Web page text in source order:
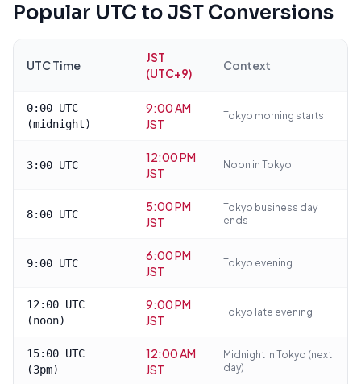
Popular UTC to JST Conversions
UTC Time
JST
(UTC+9)
Context
0:00 UTC
(midnight)
9:00 AM
JST
Tokyo morning starts
3:00 UTC
12:00 PM
JST
Noon in Tokyo
8:00 UTC
5:00 PM
JST
Tokyo business day
ends
9:00 UTC
6:00 PM
JST
Tokyo evening
12:00 UTC
(noon)
9:00 PM
JST
Tokyo late evening
15:00 UTC
(3pm)
12:00 AM
JST
Midnight in Tokyo (next
day)